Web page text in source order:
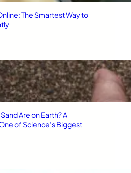
The Smartest Way to
Are on Earth? A
of Science’s Biggest